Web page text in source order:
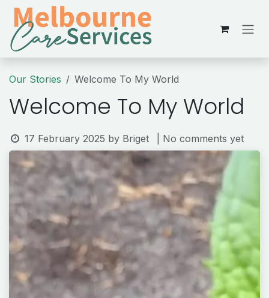
Skip to Content
Our Stories Welcome To My World
Welcome To My World
17 February 2025 by Briget | No comments yet